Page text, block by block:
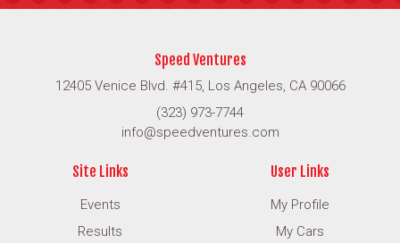
Speed Ventures
12405 Venice Blvd. #415, Los Angeles, CA 90066
(323) 973-7744
info@speedventures.com
Site Links
Events
Results
User Links
My Profile
My Cars